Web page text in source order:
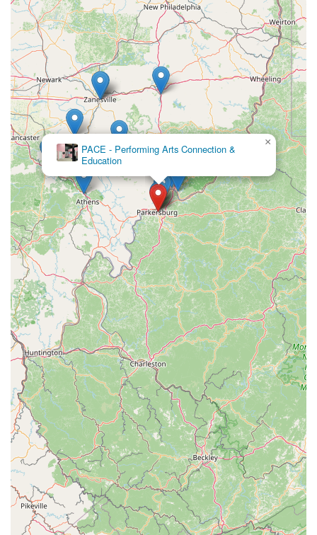
tradition of excellence and a nurturing environment where
young West Virginians can truly thrive.
PACE - Performing Arts Connection &
Education
×